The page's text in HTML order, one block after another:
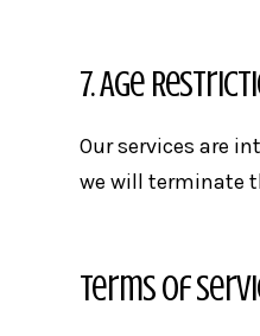
7. Age
Our services are
we will terminate
Terms of